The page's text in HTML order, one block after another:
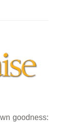
goodness: